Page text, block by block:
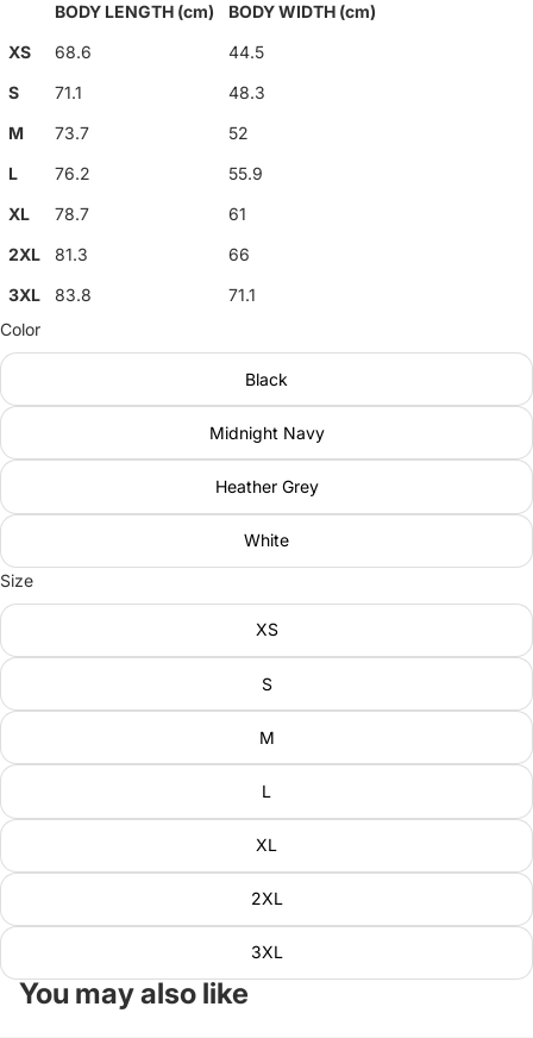
BODY LENGTH (cm)
BODY WIDTH (cm)
XS
68.6
44.5
S
71.1
48.3
M
73.7
52
L
76.2
55.9
XL
78.7
61
2XL
81.3
66
3XL
83.8
71.1
Color
Black
Midnight Navy
Heather Grey
White
Size
XS
S
M
L
XL
2XL
3XL
You may also like